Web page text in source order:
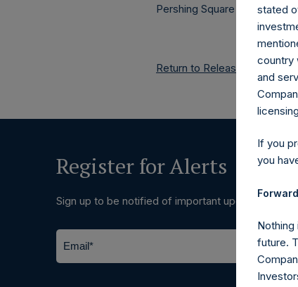
Pershing Square Holdings,
Return to Releases
Register for Alerts
Sign up to be notified of important updates.
stated
country
and
If you
you
future.